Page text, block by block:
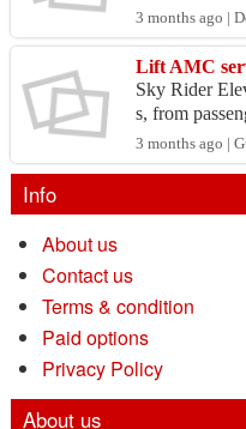
in Delhi
3 months ago |
Sky Rider
s, from
zed lifts like
3 months ago |
Info
About us
Contact us
Terms & condition
Paid options
Privacy Policy
About us